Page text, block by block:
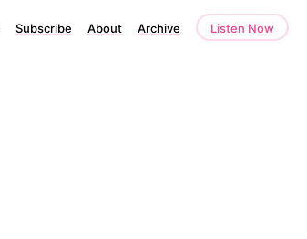
Subscribe About Archive Listen Now